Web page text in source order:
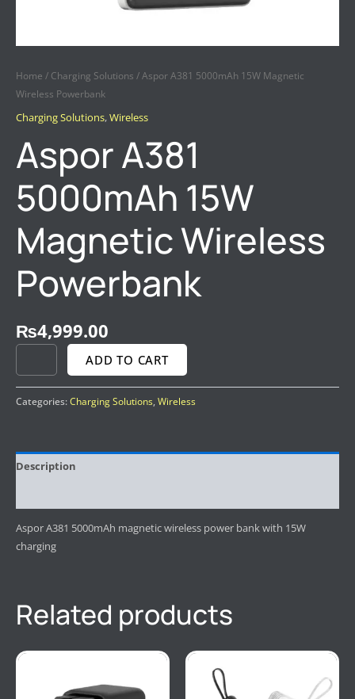
Home / Charging Solutions / Aspor A381 5000mAh 15W Magnetic
Wireless Powerbank
Charging Solutions,Wireless
Aspor A381
5000mAh 15W
Magnetic Wireless
Powerbank
₨4,999.00
ADD TO CART
Categories:Charging Solutions Wireless
Description
Aspor A381 5000mAh magnetic wireless power bank with 15W
charging
Related products